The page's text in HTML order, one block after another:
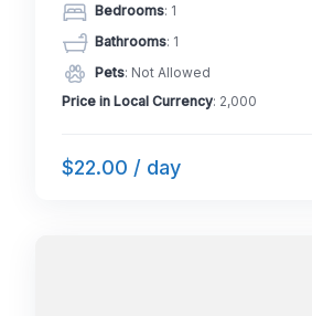
Bedrooms: 1
Bathrooms: 1
Pets: Not Allowed
Price in Local Currency: 2,000
$22.00 / day